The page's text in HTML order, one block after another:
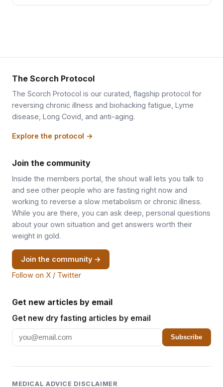
The Scorch Protocol
The Scorch Protocol is our curated, flagship protocol for
reversing chronic illness and biohacking fatigue, Lyme
disease, Long Covid, and anti-aging.
Explore the protocol →
Join the community
Inside the members portal, the shout wall lets you talk to
and see other people who are fasting right now and
working to reverse a slow metabolism or chronic illness.
While you are there, you can ask deep, personal questions
about your own situation and get answers worth their
weight in gold.
Join the community →
Follow on X / Twitter
Get new articles by email
Get new dry fasting articles by email
Subscribe
MEDICAL ADVICE DISCLAIMER